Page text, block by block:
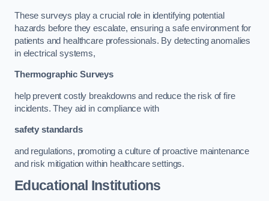
These surveys play a crucial role in identifying potential
hazards before they escalate, ensuring a safe environment for
patients and healthcare professionals. By detecting anomalies
in electrical systems,
Thermographic Surveys
help prevent costly breakdowns and reduce the risk of fire
incidents. They aid in compliance with
safety standards
and regulations, promoting a culture of proactive maintenance
and risk mitigation within healthcare settings.
Educational Institutions